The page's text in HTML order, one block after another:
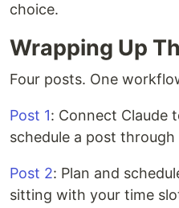
choice.
Wrapping Up
Four posts. One
Post 1: Connect Claude
schedule a post
Post 2: Plan and
sitting with your time